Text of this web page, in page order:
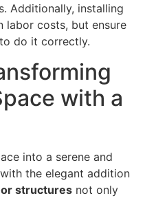
Additionally, installing
labor costs, but ensure
do it correctly.
with a
into a serene and
the elegant addition
structures not only